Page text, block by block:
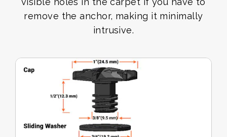
remove the anchor, making it minimally
intrusive.